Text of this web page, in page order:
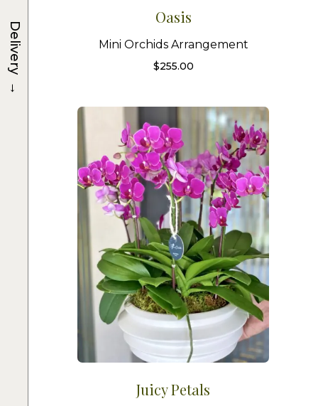
Oasis
Mini Orchids Arrangement
$255.00
Juicy Petals
Delivery
→